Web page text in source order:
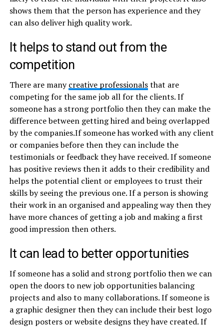
shows them that the person has experience and they
can also deliver high quality work.
It helps to stand out from the
competition
There are manycreative professionalsthat are
competing for the same job all for the clients. If
someone has a strong portfolio then they can make the
difference between getting hired and being overlapped
by the companies.If someone has worked with any client
or companies before then they can include the
testimonials or feedback they have received. If someone
has positive reviews then it adds to their credibility and
helps the potential client or employees to trust their
skills by seeing the previous one. If a person is showing
their work in an organised and appealing way then they
have more chances of getting a job and making a first
good impression then others.
It can lead to better opportunities
If someone has a solid and strong portfolio then we can
open the doors to new job opportunities balancing
projects and also to many collaborations. If someone is
a graphic designer then they can include their best logo
design posters or website designs they have created. If